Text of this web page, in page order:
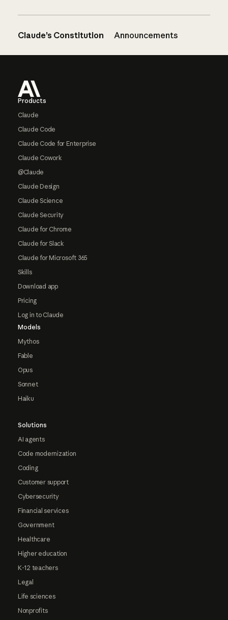
Claude’s Constitution Announcements
Products
Claude
Claude Code
Claude Code for Enterprise
Claude Cowork
@Claude
Claude Design
Claude Science
Claude Security
Claude for Chrome
Claude for Slack
Claude for Microsoft 365
Skills
Download app
Pricing
Log in to Claude
Models
Mythos
Fable
Opus
Sonnet
Haiku
Solutions
AI agents
Code modernization
Coding
Customer support
Cybersecurity
Financial services
Government
Healthcare
Higher education
K-12 teachers
Legal
Life sciences
Nonprofits